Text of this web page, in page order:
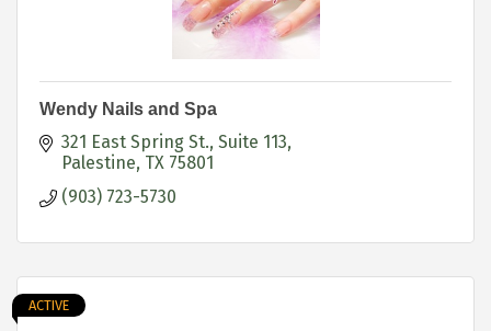
Wendy Nails and Spa
321 East Spring St. Suite 113
Palestine TX 75801
(903) 723-5730
ACTIVE